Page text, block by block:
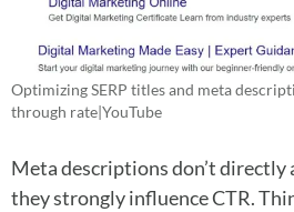
Optimizing SERP titles and meta
through rate|YouTube
Meta descriptions don’t directly
they strongly influence CTR.